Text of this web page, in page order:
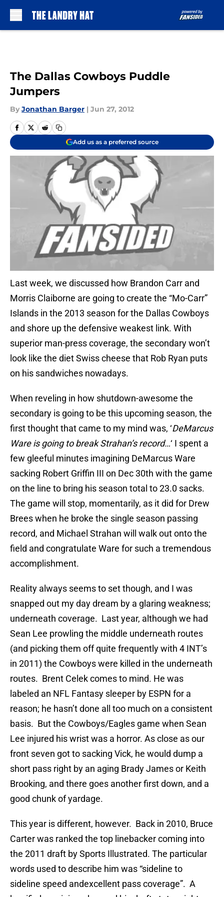
The Dallas Cowboys Puddle
Jumpers
By Jonathan Barger | Jun 27, 2012
Add us as a preferred source
Last week, we discussed how Brandon Carr and
Morris Claiborne are going to create the “Mo-Carr”
Islands in the 2013 season for the Dallas Cowboys
and shore up the defensive weakest link. With
superior man-press coverage, the secondary won’t
look like the diet Swiss cheese that Rob Ryan puts
on his sandwiches nowadays.
When reveling in how shutdown-awesome the
secondary is going to be this upcoming season, the
first thought that came to my mind was, ‘DeMarcus
Ware is going to break Strahan’s record…‘ I spent a
few gleeful minutes imagining DeMarcus Ware
sacking Robert Griffin III on Dec 30th with the game
on the line to bring his season total to 23.0 sacks.
The game will stop, momentarily, as it did for Drew
Brees when he broke the single season passing
record, and Michael Strahan will walk out onto the
field and congratulate Ware for such a tremendous
accomplishment.
Reality always seems to set though, and I was
snapped out my day dream by a glaring weakness;
underneath coverage. Last year, although we had
Sean Lee prowling the middle underneath routes
(and picking them off quite frequently with 4 INT’s
in 2011) the Cowboys were killed in the underneath
routes. Brent Celek comes to mind. He was
labeled an NFL Fantasy sleeper by ESPN for a
reason; he hasn’t done all too much on a consistent
basis. But the Cowboys/Eagles game when Sean
Lee injured his wrist was a horror. As close as our
front seven got to sacking Vick, he would dump a
short pass right by an aging Brady James or Keith
Brooking, and there goes another first down, and a
good chunk of yardage.
This year is different, however. Back in 2010, Bruce
Carter was ranked the top linebacker coming into
the 2011 draft by Sports Illustrated. The particular
words used to describe him was “sideline to
sideline speed andexcellent pass coverage”. A